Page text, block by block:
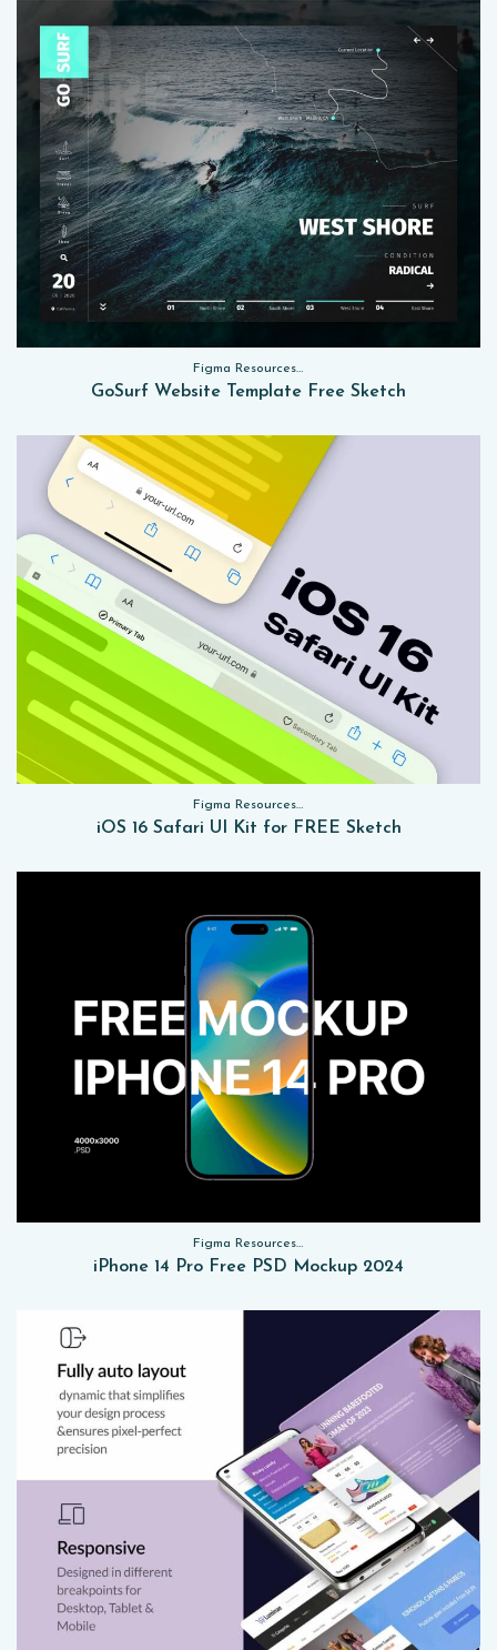
Figma Resources, Sketch App Resources, Website Templates
GoSurf Website Template Free Sketch
Figma Resources, Sketch App Resources, Website Templates, Sketch App Resources, UI Kits
iOS 16 Safari UI Kit for FREE Sketch
Figma Resources, Sketch App Resources, Website Templates, Sketch App Resources, UI Kits, Free PSD, Mockups
iPhone 14 Pro Free PSD Mockup 2024